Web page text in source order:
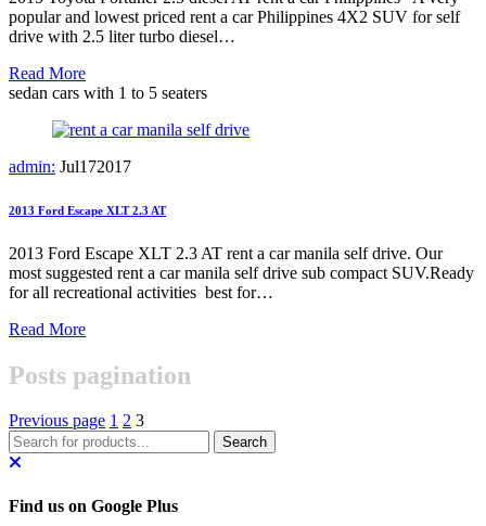
popular and lowest priced rent a car Philippines 4X2 SUV for self
drive with 2.5 liter turbo diesel…
Read More
sedan cars with 1 to 5 seaters
admin: Jul172017
2013 Ford Escape XLT 2.3 AT
2013 Ford Escape XLT 2.3 AT rent a car manila self drive. Our
most suggested rent a car manila self drive sub compact SUV.Ready
for all recreational activities best for…
Read More
Posts pagination
Previous page 1 2 3
Find us on Google Plus